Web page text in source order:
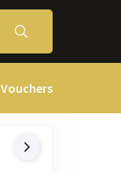
Vouchers